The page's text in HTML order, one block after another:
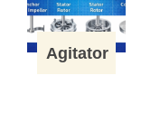
Agitator